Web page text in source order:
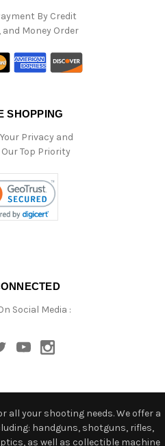
By Credit
and Money Order
SHOPPING
Privacy and
Top Priority
Social Media :
all your shooting needs. We offer a
handguns, shotguns, rifles,
as well as collectible machine